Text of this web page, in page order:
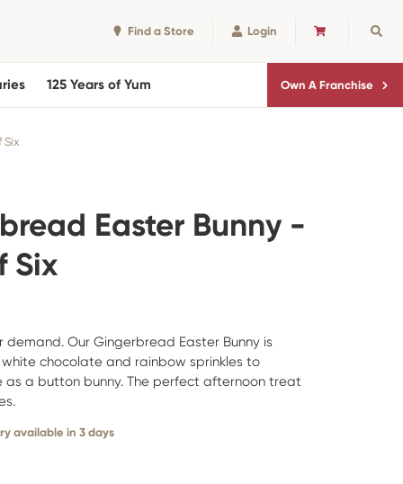
Find a Store Login CART
125 Years of Yum Own A Franchise
Six
Easter Bunny -
Six
Our Gingerbread Easter Bunny is
chocolate and rainbow sprinkles to
as a button bunny. The perfect afternoon treat
available in 3 days